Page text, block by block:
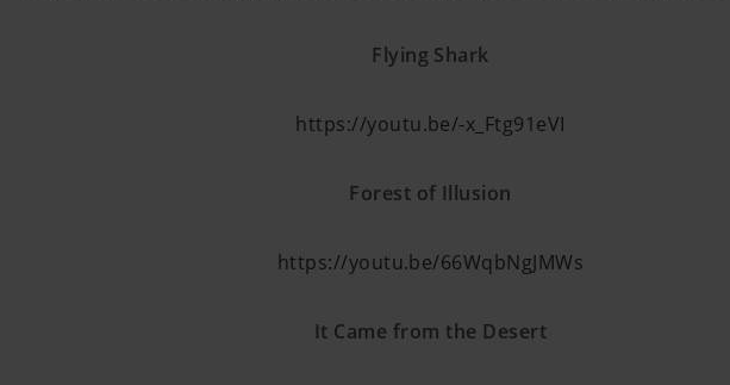
Flying Shark
https://youtu.be/-x_Ftg91eVI
Forest of Illusion
https://youtu.be/66WqbNgJMWs
It Came from the Desert